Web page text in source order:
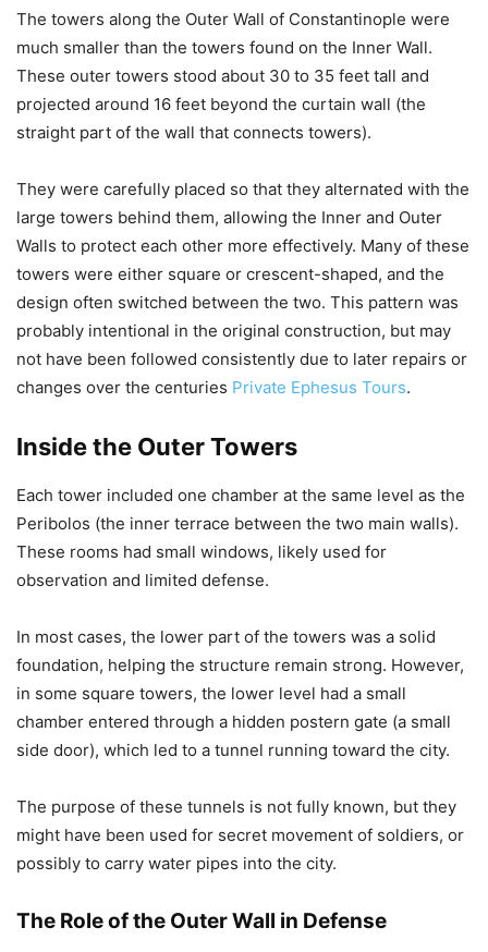
The towers along the Outer Wall of Constantinople were
much smaller than the towers found on the Inner Wall.
These outer towers stood about 30 to 35 feet tall and
projected around 16 feet beyond the curtain wall (the
straight part of the wall that connects towers).
They were carefully placed so that they alternated with the
large towers behind them, allowing the Inner and Outer
Walls to protect each other more effectively. Many of these
towers were either square or crescent-shaped, and the
design often switched between the two. This pattern was
probably intentional in the original construction, but may
not have been followed consistently due to later repairs or
changes over the centuries Private Ephesus Tours.
Inside the Outer Towers
Each tower included one chamber at the same level as the
Peribolos (the inner terrace between the two main walls).
These rooms had small windows, likely used for
observation and limited defense.
In most cases, the lower part of the towers was a solid
foundation, helping the structure remain strong. However,
in some square towers, the lower level had a small
chamber entered through a hidden postern gate (a small
side door), which led to a tunnel running toward the city.
The purpose of these tunnels is not fully known, but they
might have been used for secret movement of soldiers, or
possibly to carry water pipes into the city.
The Role of the Outer Wall in Defense